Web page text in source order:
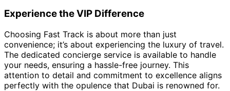
Experience the VIP Difference
Choosing Fast Track is about more than just
convenience; it’s about experiencing the luxury of travel.
The dedicated concierge service is available to handle
your needs, ensuring a hassle-free journey. This
attention to detail and commitment to excellence aligns
perfectly with the opulence that Dubai is renowned for.